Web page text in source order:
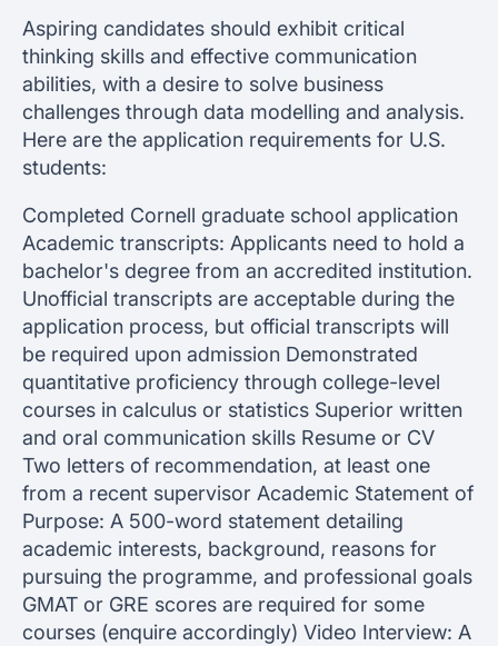
Aspiring candidates should exhibit critical
thinking skills and effective communication
abilities, with a desire to solve business
challenges through data modelling and analysis.
Here are the application requirements for U.S.
students:
Completed Cornell graduate school application
Academic transcripts: Applicants need to hold a
bachelor's degree from an accredited institution.
Unofficial transcripts are acceptable during the
application process, but official transcripts will
be required upon admission Demonstrated
quantitative proficiency through college-level
courses in calculus or statistics Superior written
and oral communication skills Resume or CV
Two letters of recommendation, at least one
from a recent supervisor Academic Statement of
Purpose: A 500-word statement detailing
academic interests, background, reasons for
pursuing the programme, and professional goals
GMAT or GRE scores are required for some
courses (enquire accordingly) Video Interview: A